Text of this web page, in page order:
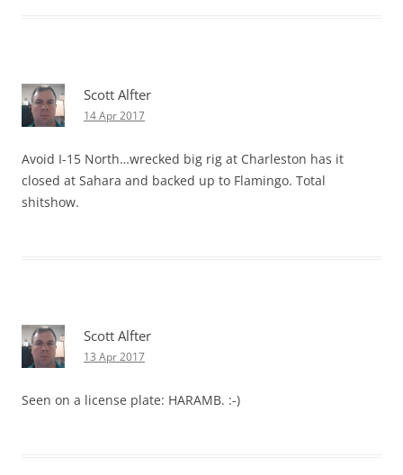
Scott Alfter
14 Apr 2017
Avoid I-15 North…wrecked big rig at Charleston has it
closed at Sahara and backed up to Flamingo. Total
shitshow.
Scott Alfter
13 Apr 2017
Seen on a license plate: HARAMB. :-)